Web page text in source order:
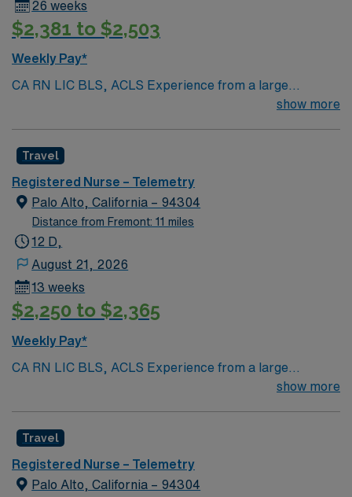
26 weeks
$2,381 to $2,503
Weekly Pay*
CA RN LIC BLS, ACLS Experience from a large
teaching hosptial or level I Trauma Center Tele SCL and
show more
Travel
Registered Nurse – Telemetry
Palo Alto, California – 94304
Distance from Fremont: 11 miles
12 D,
August 21, 2026
13 weeks
$2,250 to $2,365
Weekly Pay*
CA RN LIC BLS, ACLS Experience from a large
teaching hosptial or level I Trauma Center Tele SCL and
show more
Travel
Registered Nurse – Telemetry
Palo Alto, California – 94304